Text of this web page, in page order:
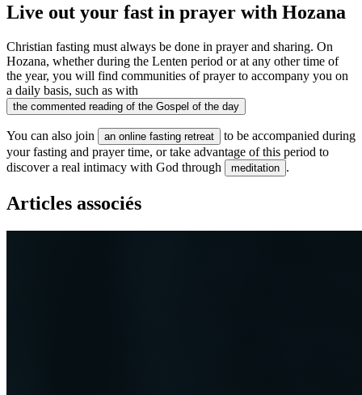
Live out your fast in prayer with Hozana
Christian fasting must always be done in prayer and sharing. On
Hozana, whether during the Lenten period or at any other time of
the year, you will find communities of prayer to accompany you on
a daily basis, such as with
the commented reading of the Gospel of the day
You can also join an online fasting retreat
to be accompanied during
your fasting and prayer time, or take advantage of this period to
discover a real intimacy with God through
meditation .
Articles associés